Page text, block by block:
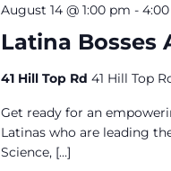
Latina Bosses
August 14 @ 1:00 pm -
41 Hill Top Rd41 Hill Top
Get ready for an
Latinas who are leading
Science, […]